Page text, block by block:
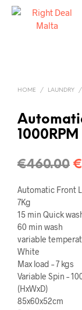
HOME / LAUNDRY /
€460.00 €
Automatic Front
7Kg
15 min Quick
60 min wash
variable
White
Max load – 7 kgs
Variable Spin –
(HxWxD)
85x60x52cm